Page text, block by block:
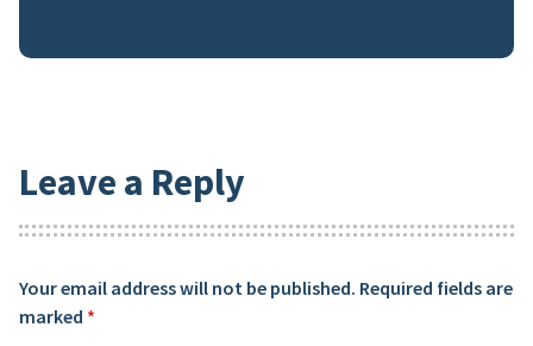
Leave a Reply
Your email address will not be published. Required fields are
marked *